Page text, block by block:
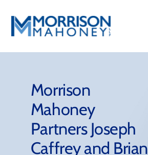
content
Firm Success
News & Resources
Morrison
Mahoney
Partners Joseph
Caffrey and Brian